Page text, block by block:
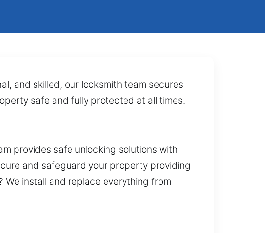
and skilled, our locksmith team secures
safe and fully protected at all times.
provides safe unlocking solutions with
and safeguard your property providing
install and replace everything from